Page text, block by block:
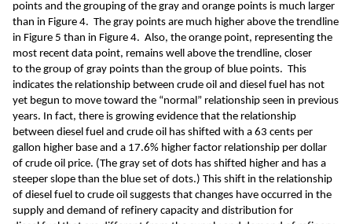
points and the grouping of the gray and orange points is much larger
than in Figure 4.  The gray points are much higher above the trendline
in Figure 5 than in Figure 4. Also, the orange point, representing the
most recent data point, remains well above the trendline, closer
to the group of gray points than the group of blue points.  This
indicates the relationship between crude oil and diesel fuel has not
yet begun to move toward the “normal” relationship seen in previous
years. In fact, there is growing evidence that the relationship
between diesel fuel and crude oil has shifted with a 63 cents per
gallon higher base and a 17.6% higher factor relationship per dollar
of crude oil price. (The gray set of dots has shifted higher and has a
steeper slope than the blue set of dots.) This shift in the relationship
of diesel fuel to crude oil suggests that changes have occurred in the
supply and demand of refinery capacity and distribution for